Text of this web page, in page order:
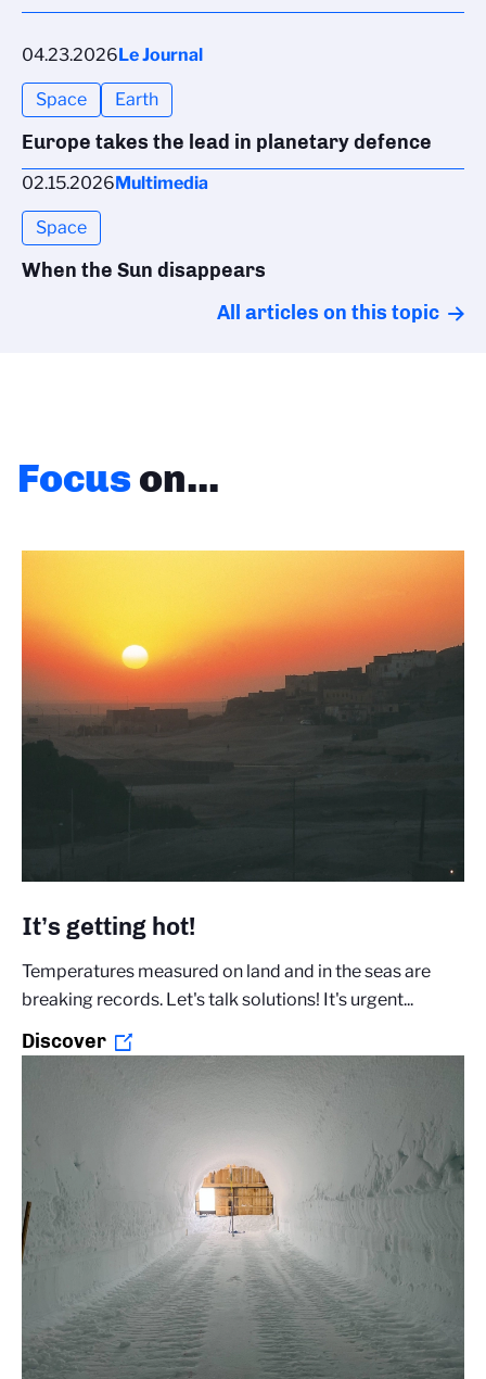
04.23.2026Le Journal
Space Earth
Europe takes the lead in planetary defence
02.15.2026Multimedia
Space
When the Sun disappears
All articles on this topic
Focuson...
It’s getting hot!
Temperatures measured on land and in the seas are
breaking records. Let's talk solutions! It's urgent...
Discover